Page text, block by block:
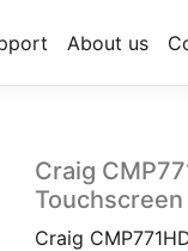
About us
Craig
Craig